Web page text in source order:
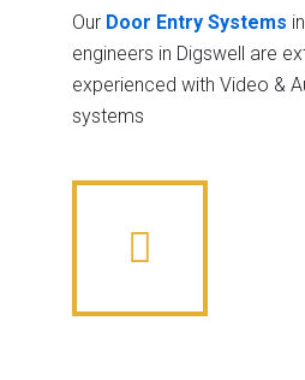
Our Door Entry Systems
engineers in Digswell are
experienced with Video &
systems